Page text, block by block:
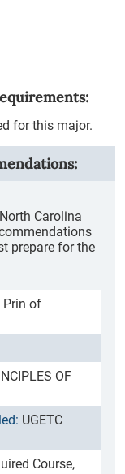
for this major.
Carolina
prepare for the
Prin of
OF
UGETC
Course,